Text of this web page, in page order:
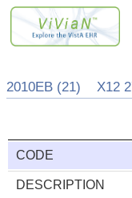
2010EB (21) X12
CODE
DESCRIPTION